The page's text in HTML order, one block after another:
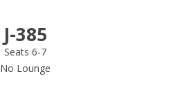
J-385
Seats 6-7
No Lounge